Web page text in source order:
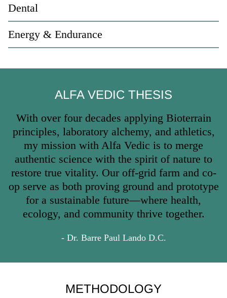
Dental
Energy & Endurance
ALFA VEDIC THESIS
With over four decades applying Bioterrain
principles, laboratory alchemy, and athletics,
my mission with Alfa Vedic is to merge
authentic science with the spirit of nature to
restore true vitality. Our off-grid farm and co-
op serve as both proving ground and prototype
for a sustainable future—where health,
ecology, and community thrive together.
- Dr. Barre Paul Lando D.C.
METHODOLOGY